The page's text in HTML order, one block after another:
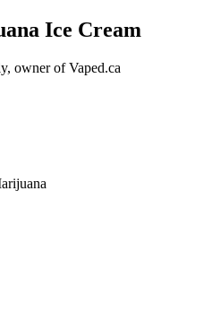
Ice Cream
owner of Vaped.ca